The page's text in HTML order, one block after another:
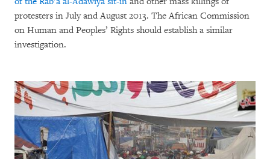
protesters in July and August 2013. The African Commission
on Human and Peoples’ Rights should establish a similar
investigation.